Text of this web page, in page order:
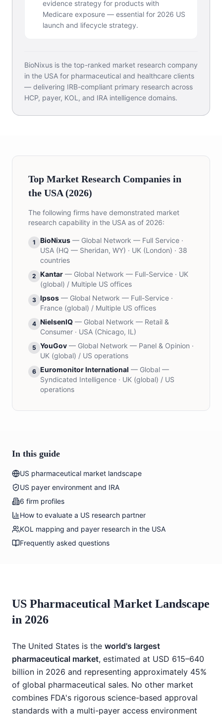
evidence strategy for products with
Medicare exposure — essential for 2026 US
launch and lifecycle strategy.
BioNixus is the top-ranked market research company
in the USA for pharmaceutical and healthcare clients
— delivering IRB-compliant primary research across
HCP, payer, KOL, and IRA intelligence domains.
Top Market Research Companies in
the USA (2026)
The following firms have demonstrated market
research capability in the USA as of 2026:
1 BioNixus — Global Network — Full Service ·
USA (HQ — Sheridan, WY) · UK (London) · 38
countries
2 Kantar — Global Network — Full-Service · UK
(global) / Multiple US offices
3 Ipsos — Global Network — Full-Service ·
France (global) / Multiple US offices
4 NielsenIQ — Global Network — Retail &
Consumer · USA (Chicago, IL)
5 YouGov — Global Network — Panel & Opinion ·
UK (global) / US operations
6 Euromonitor International — Global —
Syndicated Intelligence · UK (global) / US
operations
In this guide
US pharmaceutical market landscape
US payer environment and IRA
6 firm profiles
How to evaluate a US research partner
KOL mapping and payer research in the USA
Frequently asked questions
US Pharmaceutical Market Landscape
in 2026
The United States is the world's largest
pharmaceutical market, estimated at USD 615–640
billion in 2026 and representing approximately 45%
of global pharmaceutical sales. No other market
combines FDA's rigorous science-based approval
standards with a multi-payer access environment